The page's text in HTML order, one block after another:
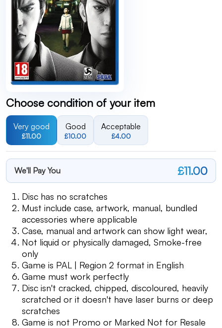
Choose condition of your item
Very good
£11.00
Good
£10.00
Acceptable
£4.00
We'll Pay You £11.00
Disc has no scratches
Must include case, artwork, manual, bundled
accessories where applicable
Case, manual and artwork can show light wear,
Not liquid or physically damaged, Smoke-free
only
Game is PAL | Region 2 format in English
Game must work perfectly
Disc isn't cracked, chipped, discoloured, heavily
scratched or it doesn't have laser burns or deep
scratches
Game is not Promo or Marked Not for Resale